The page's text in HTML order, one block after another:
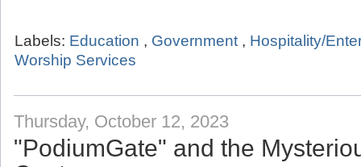
Labels: Education , Government , Hospitality/
Worship Services
Thursday, October 12, 2023
"PodiumGate" and the